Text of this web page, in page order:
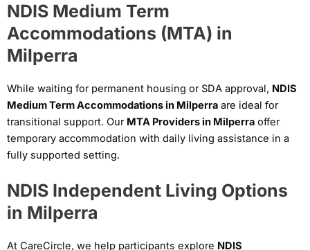
NDIS Medium Term
Accommodations (MTA) in
Milperra
While waiting for permanent housing or SDA approval, NDIS
Medium Term Accommodations in Milperra are ideal for
transitional support. Our MTA Providers in Milperra offer
temporary accommodation with daily living assistance in a
fully supported setting.
NDIS Independent Living Options
in Milperra
At CareCircle, we help participants explore NDIS